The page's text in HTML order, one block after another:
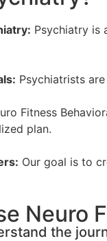
Psychiatry is
Psychiatrists
Fitness
plan.
Our goal is to
Neuro
the